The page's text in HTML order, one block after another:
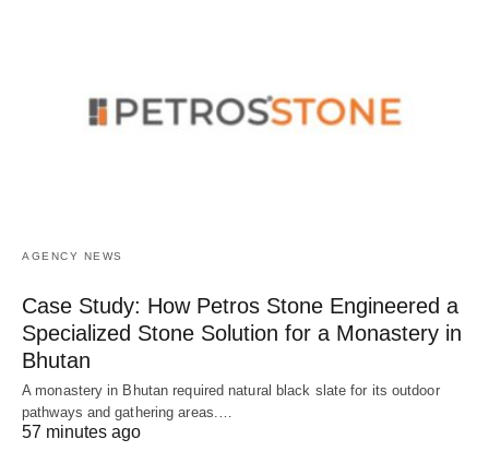
AGENCY NEWS
Case Study: How Petros Stone Engineered a
Specialized Stone Solution for a Monastery in
Bhutan
A monastery in Bhutan required natural black slate for its outdoor
pathways and gathering areas.…
57 minutes ago